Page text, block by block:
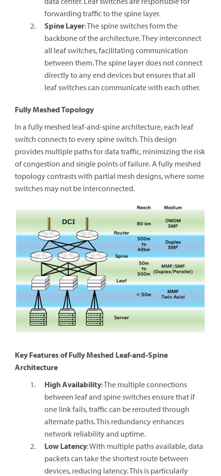
forwarding traffic to the spine layer.
Spine Layer: The spine switches form the
backbone of the architecture. They interconnect
all leaf switches, facilitating communication
between them. The spine layer does not connect
directly to any end devices but ensures that all
leaf switches can communicate with each other.
Fully Meshed Topology
In a fully meshed leaf-and-spine architecture, each leaf
switch connects to every spine switch. This design
provides multiple paths for data traffic, minimizing the risk
of congestion and single points of failure. A fully meshed
topology contrasts with partial mesh designs, where some
switches may not be interconnected.
Key Features of Fully Meshed Leaf-and-Spine
Architecture
High Availability: The multiple connections
between leaf and spine switches ensure that if
one link fails, traffic can be rerouted through
alternate paths. This redundancy enhances
network reliability and uptime.
Low Latency: With multiple paths available, data
packets can take the shortest route between
devices, reducing latency. This is particularly